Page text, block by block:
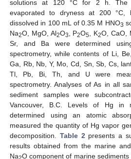
solutions at 120 °C for 2 h. The
evaporated to dryness at 200 °C,
dissolved in 100 mL of 0.35 M HNO3
Na2O, MgO, Al2O3, P2O5, K2O, CaO,
Sr, and Ba were determined
spectrometry, while contents of Li,
Ga, Rb, Nb, Y, Mo, Cd, Sn, Sb, Cs,
Tl, Pb, Bi, Th, and U were
spectrometry. Analyses of As in all
sediment samples were
Vancouver, B.C. Levels of Hg in
determined using an atomic
measured the quantity of Hg vapor
decomposition. Table 2presents a
results obtained from the marine
Na O component of marine